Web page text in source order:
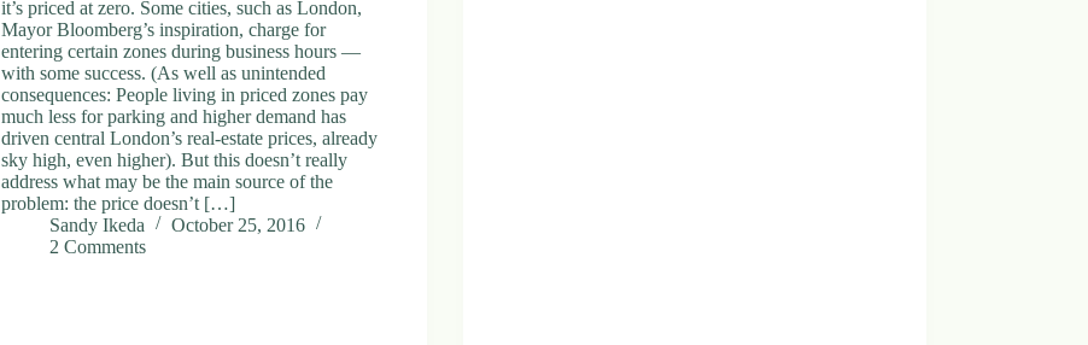
it’s priced at zero. Some cities, such as London,
Mayor Bloomberg’s inspiration, charge for
entering certain zones during business hours —
with some success. (As well as unintended
consequences: People living in priced zones pay
much less for parking and higher demand has
driven central London’s real-estate prices, already
sky high, even higher). But this doesn’t really
address what may be the main source of the
problem: the price doesn’t […]
Sandy Ikeda
October 25, 2016
2 Comments